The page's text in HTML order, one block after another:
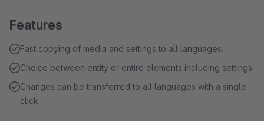
Features
Fast copying of media and settings to all languages.
Choice between entity or entire elements including settings.
Changes can be transferred to all languages with a single
click.